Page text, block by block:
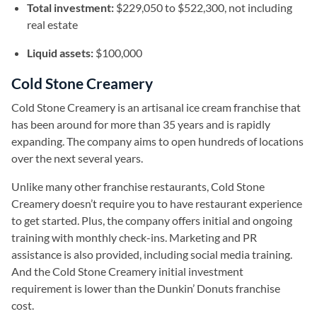
Total investment: $229,050 to $522,300, not including
real estate
Liquid assets: $100,000
Cold Stone Creamery
Cold Stone Creamery is an artisanal ice cream franchise that
has been around for more than 35 years and is rapidly
expanding. The company aims to open hundreds of locations
over the next several years.
Unlike many other franchise restaurants, Cold Stone
Creamery doesn’t require you to have restaurant experience
to get started. Plus, the company offers initial and ongoing
training with monthly check-ins. Marketing and PR
assistance is also provided, including social media training.
And the Cold Stone Creamery initial investment
requirement is lower than the Dunkin’ Donuts franchise
cost.